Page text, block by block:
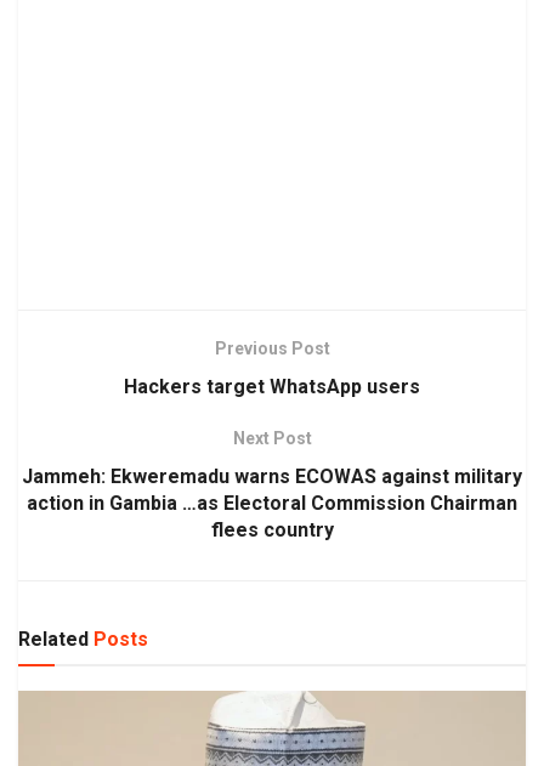
Previous Post
Hackers target WhatsApp users
Next Post
Jammeh: Ekweremadu warns ECOWAS against military
action in Gambia …as Electoral Commission Chairman
flees country
Related Posts